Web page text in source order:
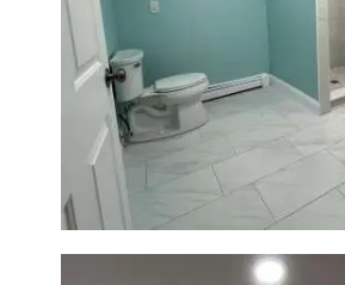
Bathroom Remodel in
Walk-In Shower &